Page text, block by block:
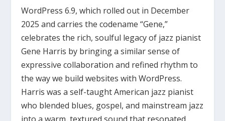
WordPress 6.9, which rolled out in December
2025 and carries the codename “Gene,”
celebrates the rich, soulful legacy of jazz pianist
Gene Harris by bringing a similar sense of
expressive collaboration and refined rhythm to
the way we build websites with WordPress.
Harris was a self-taught American jazz pianist
who blended blues, gospel, and mainstream jazz